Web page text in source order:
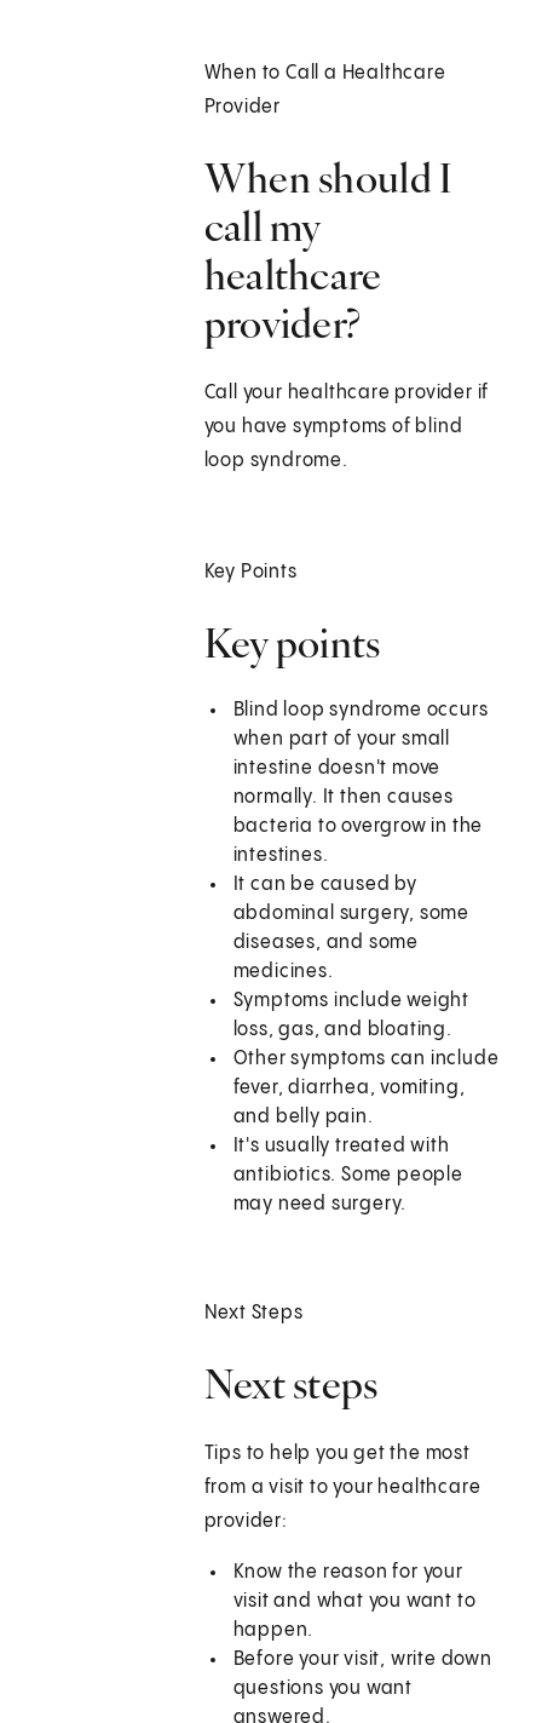
When to Call a Healthcare
Provider
When should I
call my
healthcare
provider?
Call your healthcare provider if
you have symptoms of blind
loop syndrome.
Key Points
Key points
Blind loop syndrome occurs
when part of your small
intestine doesn't move
normally. It then causes
bacteria to overgrow in the
intestines.
It can be caused by
abdominal surgery, some
diseases, and some
medicines.
Symptoms include weight
loss, gas, and bloating.
Other symptoms can include
fever, diarrhea, vomiting,
and belly pain.
It's usually treated with
antibiotics. Some people
may need surgery.
Next Steps
Next steps
Tips to help you get the most
from a visit to your healthcare
provider:
Know the reason for your
visit and what you want to
happen.
Before your visit, write down
questions you want
answered.